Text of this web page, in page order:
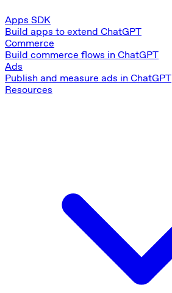
Apps SDK
Build apps to extend ChatGPT
Commerce
Build commerce flows in ChatGPT
Ads
Publish and measure ads in ChatGPT
Resources